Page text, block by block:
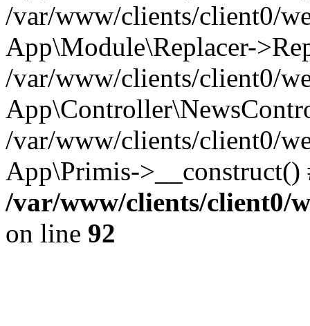
/var/www/clients/client0/
App\Module\Replacer-
/var/www/clients/client0/
/var/www/clients/client0/
App\Primis-
/var/www/clients/client0/
on line 92